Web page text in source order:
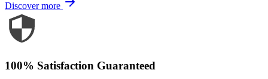
Discover more
100% Satisfaction Guaranteed